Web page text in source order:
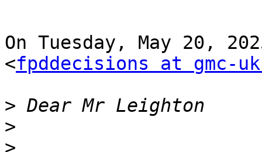
On Tuesday, May 20,
<fpddecisions at gmc-
>
>
>